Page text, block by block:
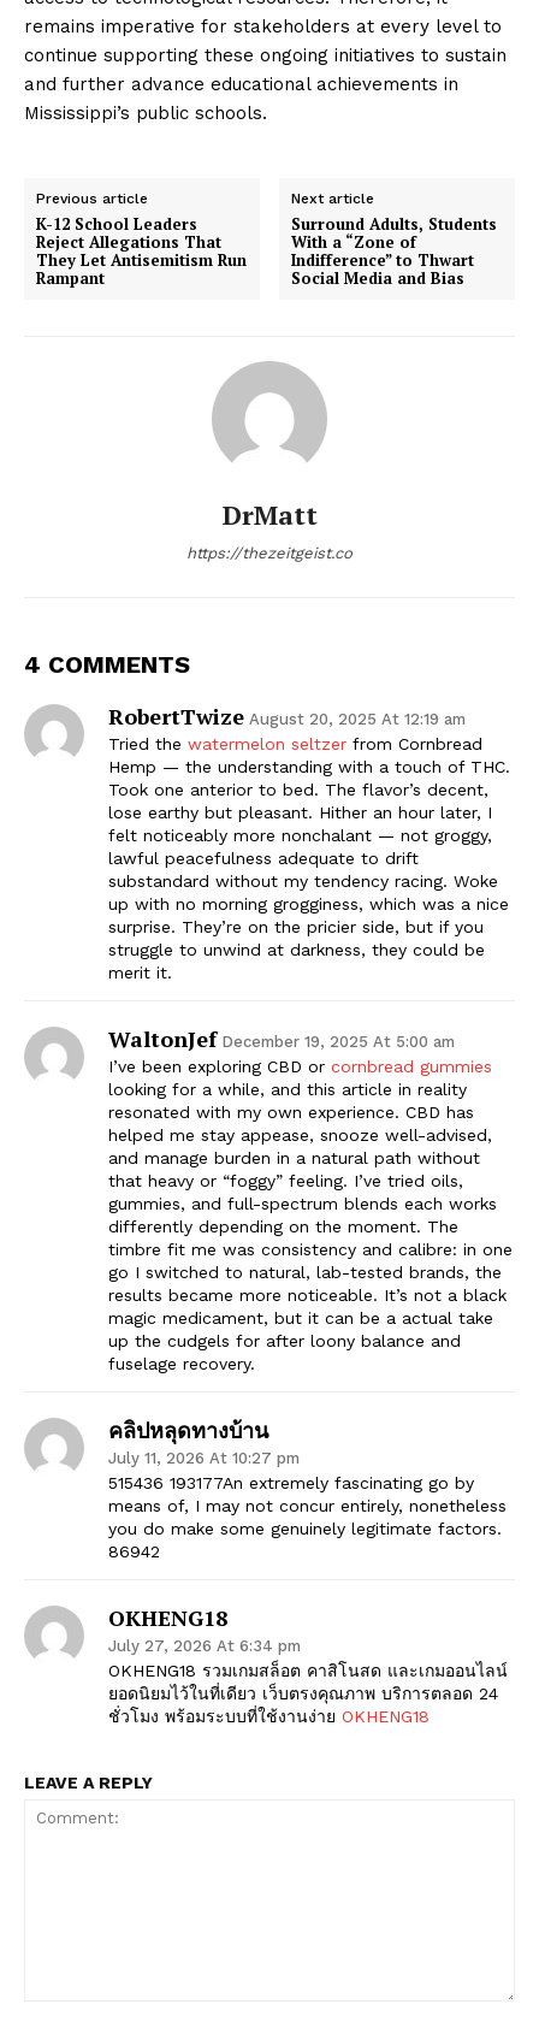
remains imperative for stakeholders at every level to
continue supporting these ongoing initiatives to sustain
and further advance educational achievements in
Mississippi’s public schools.
Previous article
K-12 School Leaders
Reject Allegations That
They Let Antisemitism Run
Rampant
Next article
Surround Adults, Students
With a “Zone of
Indifference” to Thwart
Social Media and Bias
DrMatt
https://thezeitgeist.co
4 COMMENTS
RobertTwize August 20, 2025 At 12:19 am
Tried the watermelon seltzer from Cornbread
Hemp — the understanding with a touch of THC.
Took one anterior to bed. The flavor’s decent,
lose earthy but pleasant. Hither an hour later, I
felt noticeably more nonchalant — not groggy,
lawful peacefulness adequate to drift
substandard without my tendency racing. Woke
up with no morning grogginess, which was a nice
surprise. They’re on the pricier side, but if you
struggle to unwind at darkness, they could be
merit it.
WaltonJef December 19, 2025 At 5:00 am
I’ve been exploring CBD or cornbread gummies
looking for a while, and this article in reality
resonated with my own experience. CBD has
helped me stay appease, snooze well-advised,
and manage burden in a natural path without
that heavy or “foggy” feeling. I’ve tried oils,
gummies, and full-spectrum blends each works
differently depending on the moment. The
timbre fit me was consistency and calibre: in one
go I switched to natural, lab-tested brands, the
results became more noticeable. It’s not a black
magic medicament, but it can be a actual take
up the cudgels for after loony balance and
fuselage recovery.
คลิปหลุดทางบ้าน
July 11, 2026 At 10:27 pm
515436 193177An extremely fascinating go by
means of, I may not concur entirely, nonetheless
you do make some genuinely legitimate factors.
86942
OKHENG18
July 27, 2026 At 6:34 pm
OKHENG18 รวมเกมสล็อต คาสิโนสด และเกมออนไลน์
ยอดนิยมไว้ในที่เดียว เว็บตรงคุณภาพ บริการตลอด 24
ชั่วโมง พร้อมระบบที่ใช้งานง่าย OKHENG18
LEAVE A REPLY